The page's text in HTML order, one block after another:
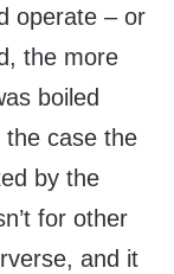
operate – or
the more
boiled
the case the
by the
for other
and it